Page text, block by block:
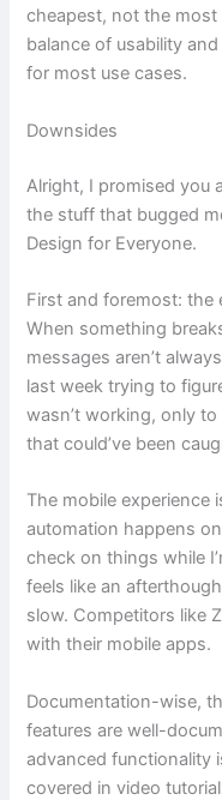
cheapest, not the
balance of usability
for most use cases.
Downsides
Alright, I promised you
the stuff that bugged
Design for Everyone.
First and foremost: the
When something
messages aren’t
last week trying to
wasn’t working, only
that could’ve been
The mobile
automation happens
check on things while
feels like an
slow. Competitors like
with their mobile apps.
Documentation-wise,
features are well-
advanced functionality
covered in video